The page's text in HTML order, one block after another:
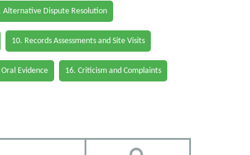
Alternative Dispute Resolution
10. Records Assessments and Site Visits
Evidence 16. Criticism and Complaints